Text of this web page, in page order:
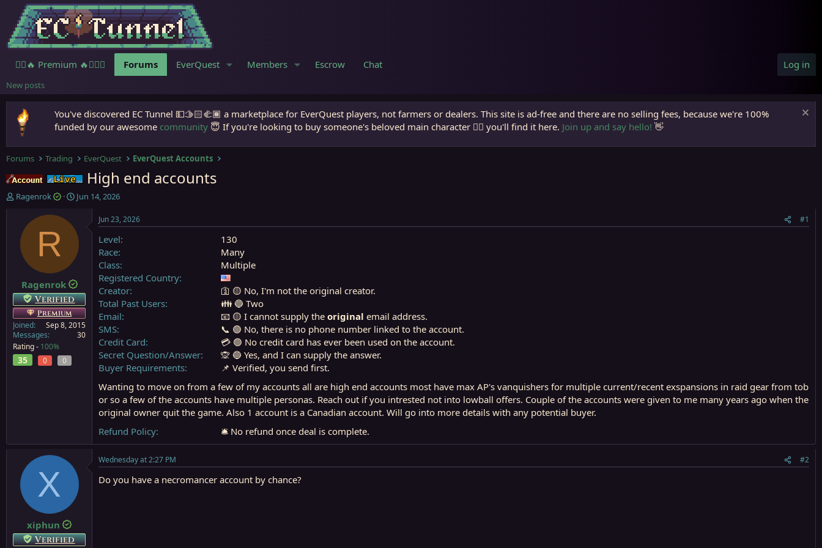
🧙‍♀️🔥 Premium 🔥🧙🏾‍♂️ Forums EverQuest Members Escrow Chat Log in
New posts
You've discovered EC Tunnel 💵🫱🏻‍🫲🏾 a marketplace for EverQuest players, not farmers or dealers. This site is ad-free and there are no selling fees, because we're 100%
funded by our awesome community 😇 If you're looking to buy someone's beloved main character 🧙‍♂️ you'll find it here. Join up and say hello! 👋
Forums Trading EverQuest EverQuest Accounts
AccountsLive (normal server)
High end accounts
T
r
t
e
r
Ragenrok
S
t
d
e
Jun 14, 2026
R
Ragenrok
Verified
Premium
Joined
Sep 8, 2015
Messages
30
Rating - 100%
35 0 0
Jun 23, 2026 #1
Level
130
Race
Many
Class
Multiple
Registered Country
Creator
🛐 🟡 No, I'm not the original creator.
Total Past Users
👪 🔵 Two
Email
📧 🟡 I cannot supply the original email address.
SMS
📞 🟢 No, there is no phone number linked to the account.
Credit Card
💳 🟢 No credit card has ever been used on the account.
Secret Question/Answer
🙊 🔵 Yes, and I can supply the answer.
Buyer Requirements
📌 Verified, you send first.
Wanting to move on from a few of my accounts all are high end accounts most have max AP's vanquishers for multiple current/recent exspansions in raid gear from tob
or so a few of the accounts have multiple personas. Reach out if you intrested not into lowball offers. Couple of the accounts were given to me many years ago when the
original owner quit the game. Also 1 account is a Canadian account. Will go into more details with any potential buyer.
Refund Policy
🛎️ No refund once deal is complete.
X
xiphun
Verified
Wednesday at 2:27 PM #2
Do you have a necromancer account by chance?